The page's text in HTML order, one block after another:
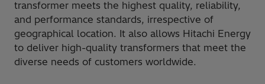
transformer meets the highest quality, reliability,
and performance standards, irrespective of
geographical location. It also allows Hitachi Energy
to deliver high-quality transformers that meet the
diverse needs of customers worldwide.